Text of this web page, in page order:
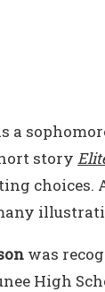
a
story
choices.
was
High